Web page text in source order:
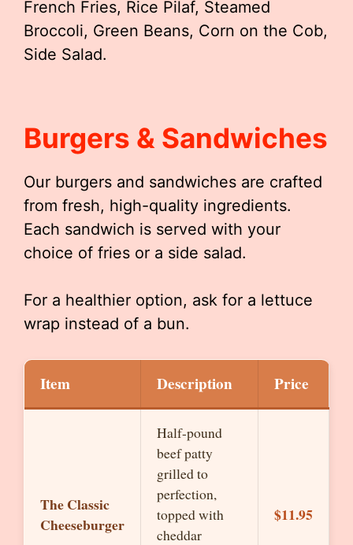
French Fries, Rice Pilaf, Steamed
Broccoli, Green Beans, Corn on the Cob,
Side Salad.
Burgers & Sandwiches
Our burgers and sandwiches are crafted
from fresh, high-quality ingredients.
Each sandwich is served with your
choice of fries or a side salad.
For a healthier option, ask for a lettuce
wrap instead of a bun.
Item Description Price
The Classic
Cheeseburger
Half-pound
beef patty
grilled to
perfection,
topped with
cheddar
$11.95